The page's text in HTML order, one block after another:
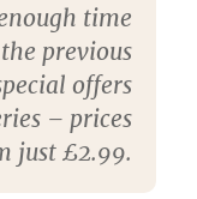
time
previous
offers
– prices
just £2.99.